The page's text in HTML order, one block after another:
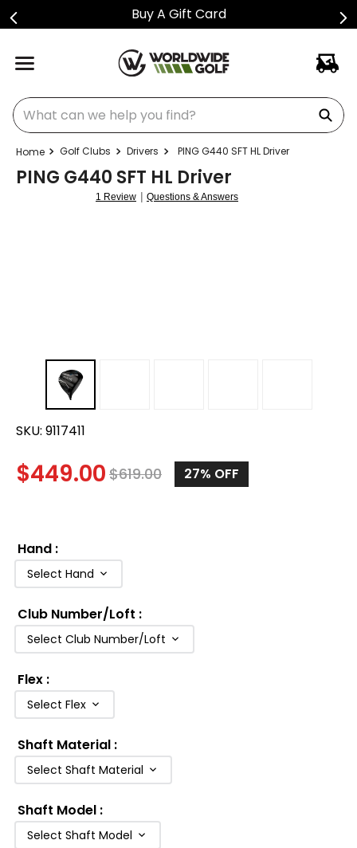
Card Shop Golf
What can we help you find?
Golf Clubs Drivers PING G440 SFT HL Driver
PING G440 SFT HL Driver
1 Review | Questions & Answers
SKU: 9117411
$449.00 $619.00 27% OFF
Hand :
Select Hand
Club Number/Loft :
Select Club Number/Loft
Flex :
Select Flex
Shaft Material :
Select Shaft Material
Shaft Model :
Select Shaft Model